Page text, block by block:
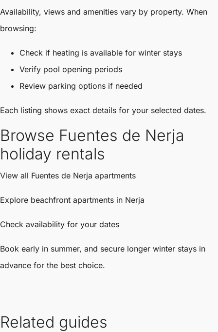
Availability, views and amenities vary by property. When
browsing:
Check if heating is available for winter stays
Verify pool opening periods
Review parking options if needed
Each listing shows exact details for your selected dates.
Browse Fuentes de Nerja
holiday rentals
View all Fuentes de Nerja apartments
Explore beachfront apartments in Nerja
Check availability for your dates
Book early in summer, and secure longer winter stays in
advance for the best choice.
Related guides